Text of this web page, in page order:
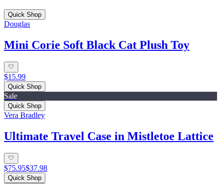
Quick Shop
Douglas
Mini Corie Soft Black Cat Plush Toy
$15.99
Quick Shop
Sale
Quick Shop
Vera Bradley
Ultimate Travel Case in Mistletoe Lattice
$75.95$37.98
Quick Shop